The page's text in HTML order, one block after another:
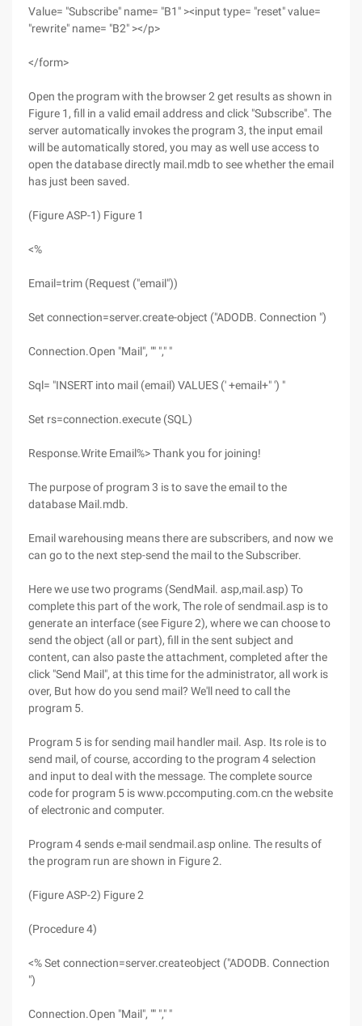
Value= "Subscribe" name= "B1" ><input type= "reset" value=
"rewrite" name= "B2" ></p>
</form>
Open the program with the browser 2 get results as shown in
Figure 1, fill in a valid email address and click "Subscribe". The
server automatically invokes the program 3, the input email
will be automatically stored, you may as well use access to
open the database directly mail.mdb to see whether the email
has just been saved.
(Figure ASP-1) Figure 1
<%
Email=trim (Request ("email"))
Set connection=server.create-object ("ADODB. Connection ")
Connection.Open "Mail", "" "," "
Sql= "INSERT into mail (email) VALUES (' +email+" ') "
Set rs=connection.execute (SQL)
Response.Write Email%> Thank you for joining!
The purpose of program 3 is to save the email to the
database Mail.mdb.
Email warehousing means there are subscribers, and now we
can go to the next step-send the mail to the Subscriber.
Here we use two programs (SendMail. asp,mail.asp) To
complete this part of the work, The role of sendmail.asp is to
generate an interface (see Figure 2), where we can choose to
send the object (all or part), fill in the sent subject and
content, can also paste the attachment, completed after the
click "Send Mail", at this time for the administrator, all work is
over, But how do you send mail? We'll need to call the
program 5.
Program 5 is for sending mail handler mail. Asp. Its role is to
send mail, of course, according to the program 4 selection
and input to deal with the message. The complete source
code for program 5 is www.pccomputing.com.cn the website
of electronic and computer.
Program 4 sends e-mail sendmail.asp online. The results of
the program run are shown in Figure 2.
(Figure ASP-2) Figure 2
(Procedure 4)
<% Set connection=server.createobject ("ADODB. Connection
")
Connection.Open "Mail", "" "," "